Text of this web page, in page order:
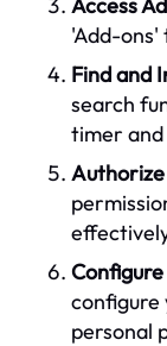
'Add-ons'
Find and
search
timer
Authorize
configure
personal